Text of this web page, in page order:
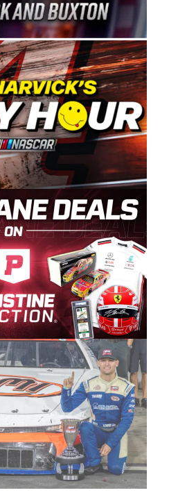
recognized globally for
and the
of the highest
made in the USA.
and Connie were
racing, and we want
level of dedication and
CARS Tour West,”
Harvick. “These
and competitive series
Partnering with
right track, and I’m
ahead. The fan support
has been
name has been a
since 1987. Based
Manufacturing first
Tour West earlier this
with Harvick, a
dates to 1995.
and later became
earning
Winston West
team. “We are proud to
of the CARS Tour
Vice President of Sales
Manufacturing Company.
Spears Manufacturing
both Wayne and Connie
track racing on the
This series